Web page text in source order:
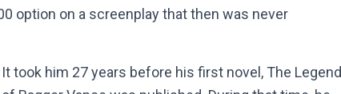
option on a screenplay that then was never
It took him 27 years before his first novel, The Legend